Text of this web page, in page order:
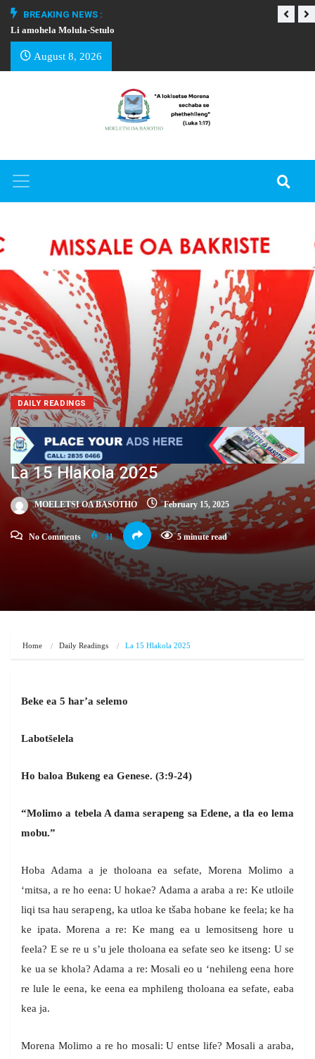
BREAKING NEWS :
Li amohela Molula-Setulo
August 8, 2026
DAILY READINGS
La 15 Hlakola 2025
MOELETSI OA BASOTHO February 15, 2025
No Comments 31 5 minute read
Home Daily Readings La 15 Hlakola 2025
Beke ea 5 har’a selemo
Labotšelela
Ho baloa Bukeng ea Genese. (3:9-24)
“Molimo a tebela A dama serapeng sa Edene, a tla eo lema
mobu.”
Hoba Adama a je tholoana ea sefate, Morena Molimo a
‘mitsa, a re ho eena: U hokae? Adama a araba a re: Ke utloile
liqi tsa hau serapeng, ka utloa ke tšaba hobane ke feela; ke ha
ke ipata. Morena a re: Ke mang ea u lemositseng hore u
feela? E se re u s’u jele tholoana ea sefate seo ke itseng: U se
ke ua se khola? Adama a re: Mosali eo u ‘nehileng eena hore
re lule le eena, ke eena ea mphileng tholoana ea sefate, eaba
kea ja.
Morena Molimo a re ho mosali: U entse life? Mosali a araba,